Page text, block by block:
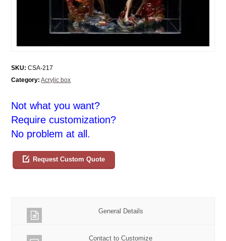
SKU: CSA-217
Category: Acrylic box
Not what you want?
Require customization?
No problem at all.
Request Custom Quote
General Details
Contact to Customize